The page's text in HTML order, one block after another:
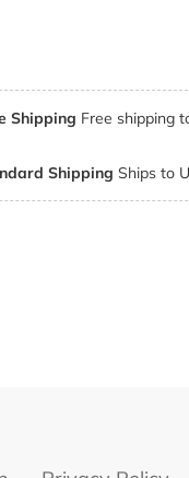
Shipping Free shipping
Shipping Ships to